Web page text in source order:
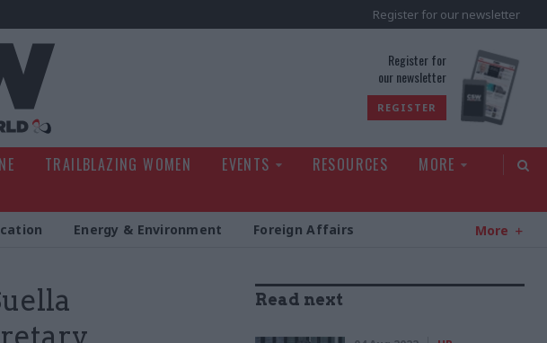
Register for our newsletter
Register for
our newsletter
REGISTER
TRAILBLAZING WOMEN EVENTS RESOURCES
MORE
Energy & Environment Foreign Affairs More
Read next